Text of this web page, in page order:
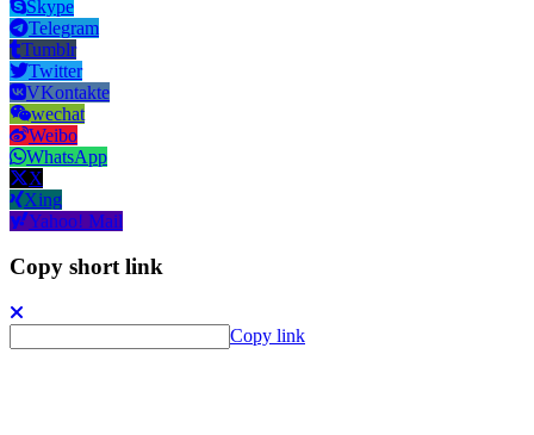
Skype
Telegram
Tumblr
Twitter
VKontakte
wechat
Weibo
WhatsApp
X
Xing
Yahoo! Mail
Copy short link
Copy link